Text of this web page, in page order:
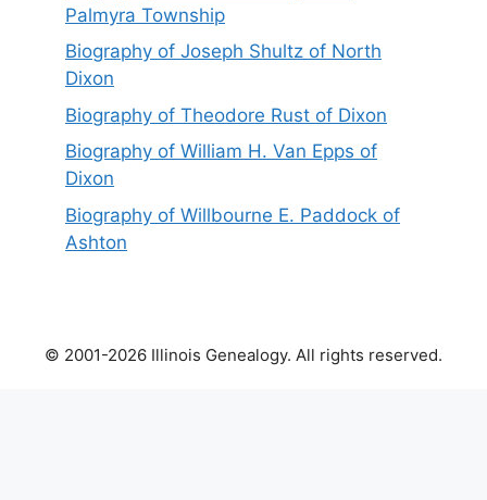
Palmyra Township
Biography of Joseph Shultz of North
Dixon
Biography of Theodore Rust of Dixon
Biography of William H. Van Epps of
Dixon
Biography of Willbourne E. Paddock of
Ashton
© 2001-2026 Illinois Genealogy. All rights reserved.